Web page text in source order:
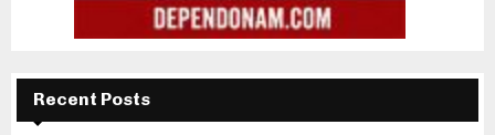
Recent Posts